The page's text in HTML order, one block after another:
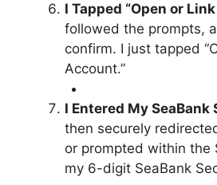
I Tapped “Open or
followed the prompts,
confirm. I just tapped
Account.”
I Entered My SeaBank
then securely
or prompted within the
my 6-digit SeaBank